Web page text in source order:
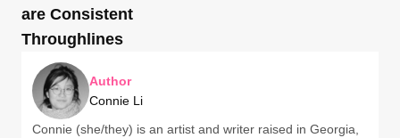
are Consistent
Throughlines
Author
Connie Li
Connie (she/they) is an artist and writer raised in Georgia,